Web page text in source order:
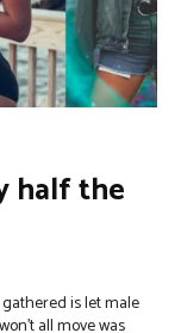
half the
is let male
all move was